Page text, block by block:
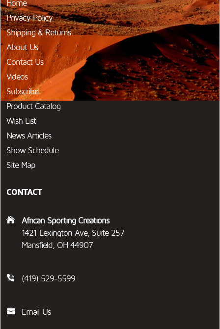
Home
Privacy Policy
Shipping & Returns
About Us
Contact Us
Videos
Subscribe
Product Catalog
Wish List
News Articles
Show Schedule
Site Map
CONTACT
African Sporting Creations
1421 Lexington Ave, Suite 257
Mansfield, OH 44907
(419) 529-5599
Email Us